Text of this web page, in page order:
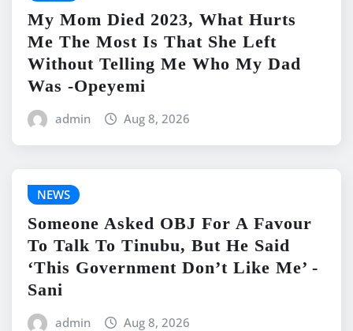
My Mom Died 2023, What Hurts
Me The Most Is That She Left
Without Telling Me Who My Dad
Was -Opeyemi
admin Aug 8, 2026
NEWS
Someone Asked OBJ For A Favour
To Talk To Tinubu, But He Said
‘This Government Don’t Like Me’ -
Sani
admin Aug 8, 2026